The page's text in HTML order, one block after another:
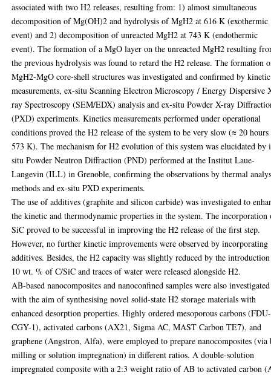
associated with two H2 releases, resulting from: 1) almost simultaneous
decomposition of Mg(OH)2 and hydrolysis of MgH2 at 616 K (exothermic
event) and 2) decomposition of unreacted MgH2 at 743 K (endothermic
event). The formation of a MgO layer on the unreacted MgH2 resulting
the previous hydrolysis was found to retard the H2 release. The formation
MgH2-MgO core-shell structures was investigated and confirmed by kinetic
measurements, ex-situ Scanning Electron Microscopy / Energy Dispersive
ray Spectroscopy (SEM/EDX) analysis and ex-situ Powder X-ray
(PXD) experiments. Kinetics measurements performed under operational
conditions proved the H2 release of the system to be very slow (≈ 20 hours
573 K). The mechanism for H2 evolution of this system was elucidated by
situ Powder Neutron Diffraction (PND) performed at the Institut Laue-
Langevin (ILL) in Grenoble, confirming the observations by thermal
methods and ex-situ PXD experiments.
The use of additives (graphite and silicon carbide) was investigated to
the kinetic and thermodynamic properties in the system. The incorporation
SiC proved to be successful in improving the H2 release of the first step.
However, no further kinetic improvements were observed by incorporating
additives. Besides, the H2 capacity was slightly reduced by the
10 wt. % of C/SiC and traces of water were released alongside H2.
AB-based nanocomposites and nanoconfined samples were also investigated
with the aim of synthesising novel solid-state H2 storage materials with
enhanced desorption properties. Highly ordered mesoporous carbons
CGY-1), activated carbons (AX21, Sigma AC, MAST Carbon TE7), and
graphene (Angstron, Alfa), were employed to prepare nanocomposites (via
milling or solution impregnation) in different ratios. A double-solution
impregnated composite with a 2:3 weight ratio of AB to activated carbon